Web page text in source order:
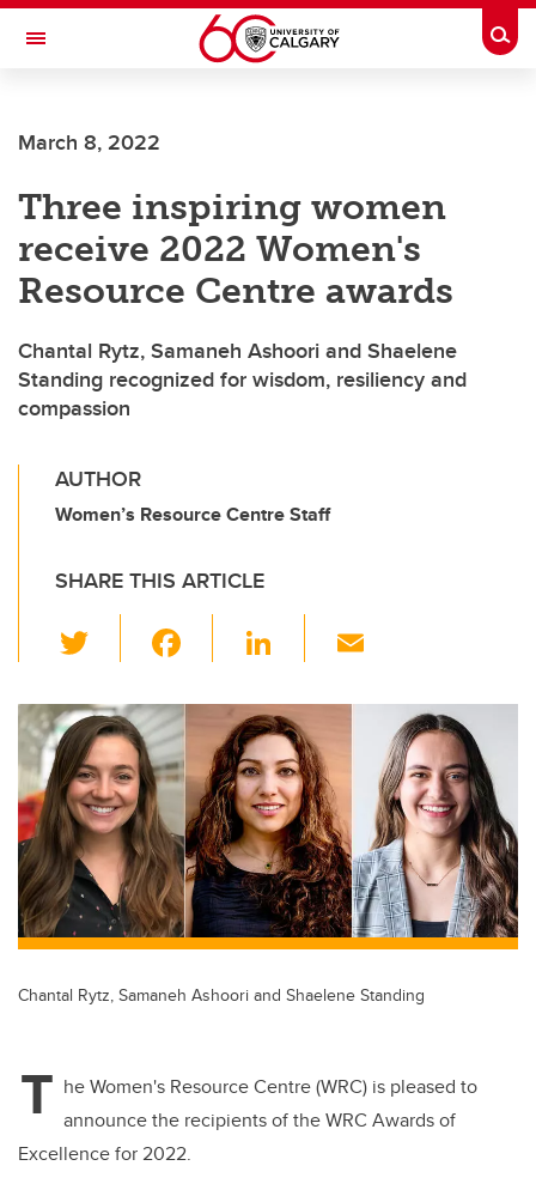
Skip to main content
Toggle Navigation
March 8, 2022
Three inspiring women
receive 2022 Women's
Resource Centre awards
Chantal Rytz, Samaneh Ashoori and Shaelene
Standing recognized for wisdom, resiliency and
compassion
AUTHOR
Women’s Resource Centre Staff
SHARE THIS ARTICLE
wi
tt
er
c
b
o
o
k
Li
k
e
dI
n
ail
Chantal Rytz, Samaneh Ashoori and Shaelene Standing
T he Women's Resource Centre (WRC) is pleased to
announce the recipients of the WRC Awards of
Excellence for 2022.